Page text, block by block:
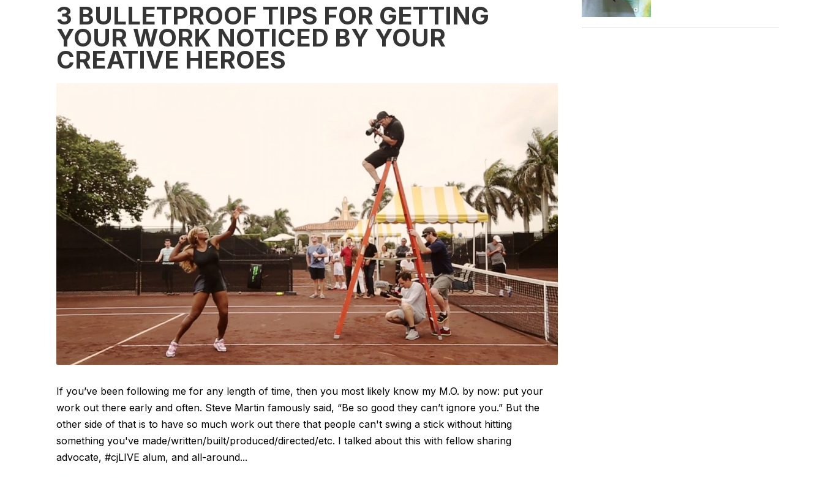
3 BULLETPROOF TIPS FOR GETTING
YOUR WORK NOTICED BY YOUR
CREATIVE HEROES
If you’ve been following me for any length of time, then you most likely know my M.O. by now: put your
work out there early and often. Steve Martin famously said, “Be so good they can’t ignore you.” But the
other side of that is to have so much work out there that people can't swing a stick without hitting
something you've made/written/built/produced/directed/etc. I talked about this with fellow sharing
advocate, #cjLIVE alum, and all-around...